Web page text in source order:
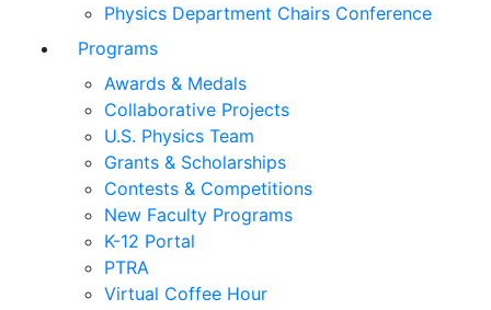
Physics Department Chairs Conference
Programs
Awards & Medals
Collaborative Projects
U.S. Physics Team
Grants & Scholarships
Contests & Competitions
New Faculty Programs
K-12 Portal
PTRA
Virtual Coffee Hour